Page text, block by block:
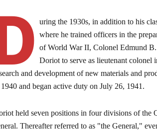
uring the 1930s, in addition to his
where he trained officers in the
of World War II, Colonel Edmund
Doriot to serve as lieutenant colonel
and development of new materials and
and began active duty on July 26, 1941.
held seven positions in four divisions of the
Thereafter referred to as "the General,"